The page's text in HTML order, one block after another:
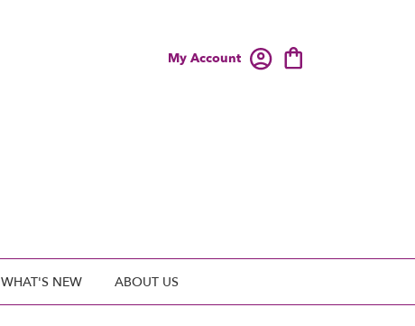
My Account
WHAT'S NEW ABOUT US